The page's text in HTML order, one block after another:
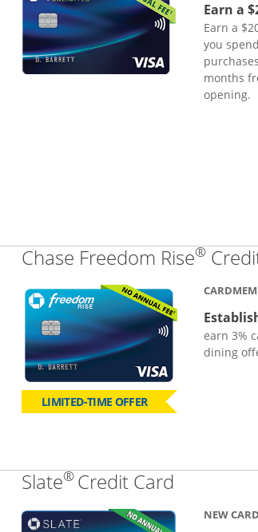
Earn a
Earn a
you
months
opening.
Chase Freedom Rise®
LIMITED-TIME OFFER
earn 3%
dining
Slate®Credit Card
NEW